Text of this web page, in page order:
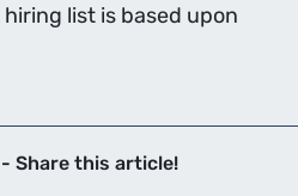
list is based upon
Share this article!